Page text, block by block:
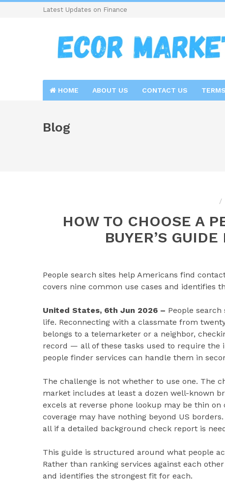
Latest Updates on Finance
HOME ABOUT US CONTACT US
Blog
HOW TO CHOOSE A
BUYER’S
People search sites help Americans find
covers nine common use cases and identifies
United States, 6th Jun 2026 – People
life. Reconnecting with a classmate from
belongs to a telemarketer or a neighbor,
record — all of these tasks used to require the
people finder services can handle them in
The challenge is not whether to use one. The
market includes at least a dozen well-known
excels at reverse phone lookup may be thin
coverage may have nothing beyond US
all if a detailed background check report is
This guide is structured around what people
Rather than ranking services against each
and identifies the strongest fit for each.